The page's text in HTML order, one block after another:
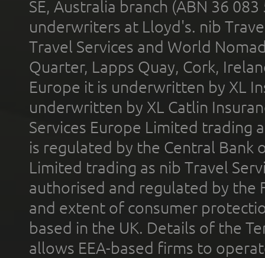
SE, Australia branch (ABN 36
underwriters at Lloyd's. nib
Travel Services and World
Quarter, Lapps Quay, Cork,
Europe it is underwritten by XL
underwritten by XL Catlin
Services Europe Limited trading
is regulated by the Central Bank
Limited trading as nib Travel
authorised and regulated by the
and extent of consumer
based in the UK. Details of the
allows EEA-based firms to